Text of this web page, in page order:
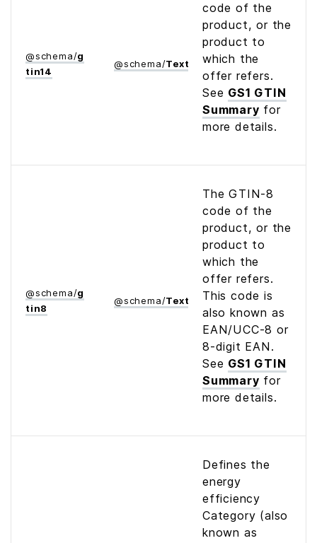
@schema/g
tin14
@schema/Text
code of the
product, or the
product to
which the
offer refers.
See GS1 GTIN
Summary for
more details.
@schema/g
tin8
@schema/Text
The GTIN-8
code of the
product, or the
product to
which the
offer refers.
This code is
also known as
EAN/UCC-8 or
8-digit EAN.
See GS1 GTIN
Summary for
more details.
Defines the
energy
efficiency
Category (also
known as